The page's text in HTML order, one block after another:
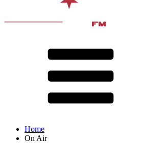
Home
On Air